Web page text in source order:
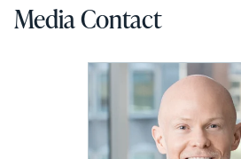
Media Contact